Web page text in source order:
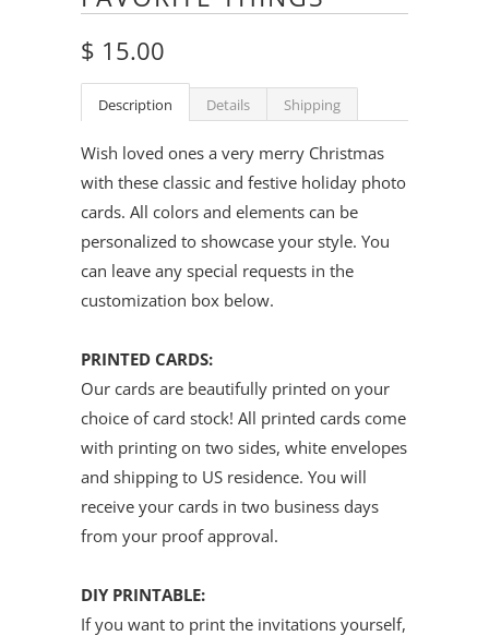
$ 15.00
Description Details Shipping
Wish loved ones a very merry Christmas
with these classic and festive holiday photo
cards. All colors and elements can be
personalized to showcase your style. You
can leave any special requests in the
customization box below.
PRINTED CARDS:
Our cards are beautifully printed on your
choice of card stock! All printed cards come
with printing on two sides, white envelopes
and shipping to US residence. You will
receive your cards in two business days
from your proof approval.
DIY PRINTABLE:
If you want to print the invitations yourself,